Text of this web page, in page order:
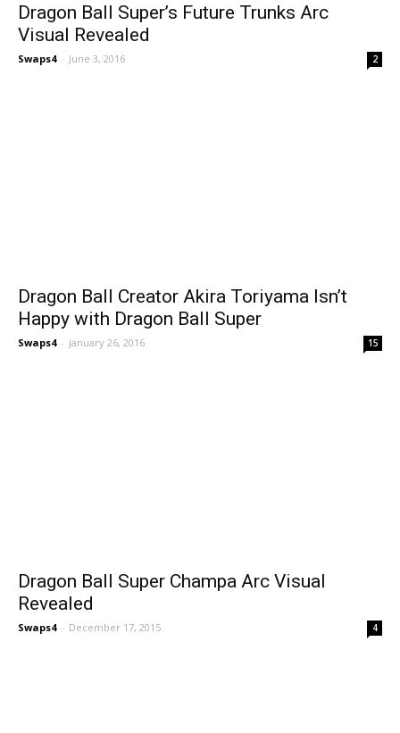
Dragon Ball Super’s Future Trunks Arc
Visual Revealed
Swaps4 - June 3, 2016 2
Dragon Ball Creator Akira Toriyama Isn’t
Happy with Dragon Ball Super
Swaps4 - January 26, 2016 15
Dragon Ball Super Champa Arc Visual
Revealed
Swaps4 - December 17, 2015 4